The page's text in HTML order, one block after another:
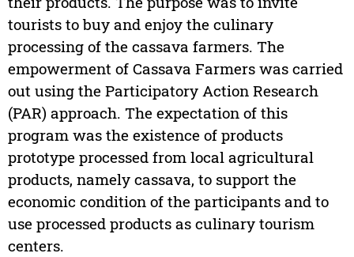
tourists to buy and enjoy the culinary
processing of the cassava farmers. The
empowerment of Cassava Farmers was carried
out using the Participatory Action Research
(PAR) approach. The expectation of this
program was the existence of products
prototype processed from local agricultural
products, namely cassava, to support the
economic condition of the participants and to
use processed products as culinary tourism
centers.